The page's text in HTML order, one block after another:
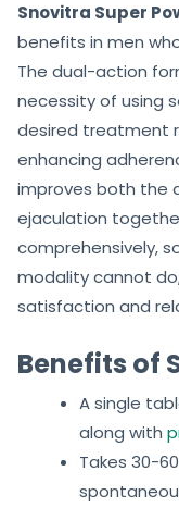
Snovitra Super
benefits in men
The dual-action
necessity of using
desired treatment
enhancing
improves both the
ejaculation
comprehensively,
modality cannot
satisfaction and
Benefits of
A single
along with
Takes 30-